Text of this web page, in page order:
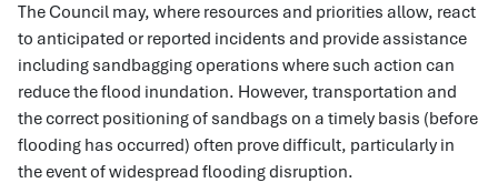
The Council may, where resources and priorities allow, react
to anticipated or reported incidents and provide assistance
including sandbagging operations where such action can
reduce the flood inundation. However, transportation and
the correct positioning of sandbags on a timely basis (before
flooding has occurred) often prove difficult, particularly in
the event of widespread flooding disruption.